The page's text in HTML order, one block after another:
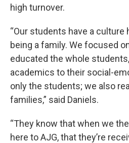
high turnover.
“Our students have a culture
being a family. We focused
educated the whole
academics to their social-
only the students; we also
families,” said Daniels.
“They know that when we
here to AJG, that they’re